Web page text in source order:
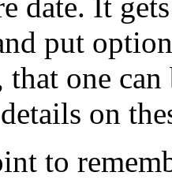
put
that one
on
to